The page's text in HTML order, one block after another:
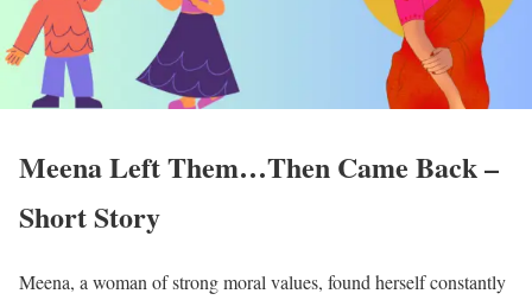
Meena Left Them…Then Came Back –
Short Story
Meena, a woman of strong moral values, found herself constantly